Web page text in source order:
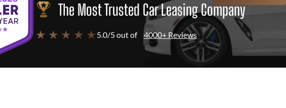
The Most Trusted Car Leasing Company
★ ★ ★ ★ ★ 5.0/5 out of 4000+ Reviews